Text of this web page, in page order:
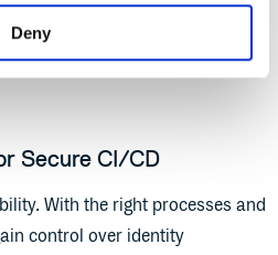
Deny
IAM (including no registration
unrestricted access) created a
Secure CI/CD
With the right processes and
control over identity